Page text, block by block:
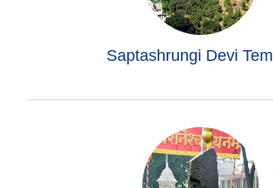
Saptashrungi Devi